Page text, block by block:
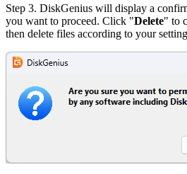
Step 3. DiskGenius will display a
you want to proceed. Click "Delete" to
then delete files according to your